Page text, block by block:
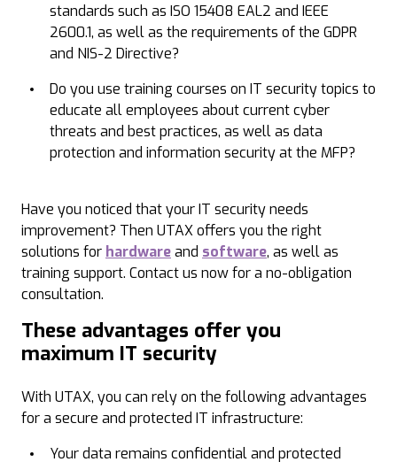
standards such as ISO 15408 EAL2 and IEEE
2600.1, as well as the requirements of the GDPR
and NIS-2 Directive?
Do you use training courses on IT security topics to
educate all employees about current cyber
threats and best practices, as well as data
protection and information security at the MFP?
Have you noticed that your IT security needs
improvement? Then UTAX offers you the right
solutions for hardwareand software, as well as
training support. Contact us now for a no-obligation
consultation.
These advantages offer you
maximum IT security
With UTAX, you can rely on the following advantages
for a secure and protected IT infrastructure:
Your data remains confidential and protected